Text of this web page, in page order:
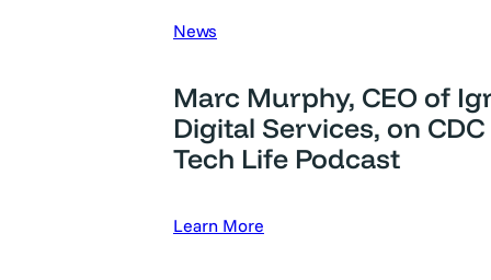
News
Marc Murphy, CEO of
Digital Services, on CDC
Tech Life Podcast
Learn More